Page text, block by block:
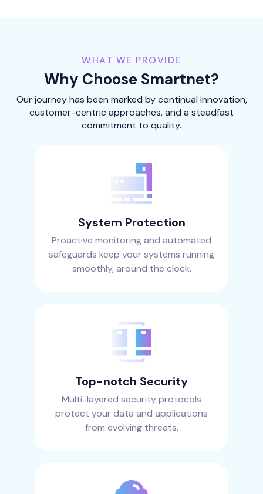
WHAT WE PROVIDE
Why Choose Smartnet?
Our journey has been marked by continual innovation,
customer-centric approaches, and a steadfast
commitment to quality.
System Protection
Proactive monitoring and automated
safeguards keep your systems running
smoothly, around the clock.
Top-notch Security
Multi-layered security protocols
protect your data and applications
from evolving threats.